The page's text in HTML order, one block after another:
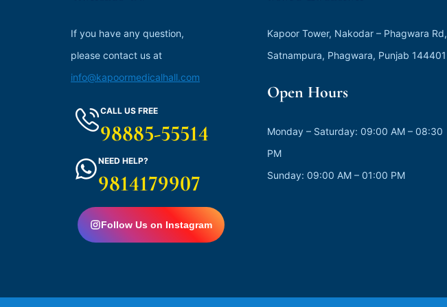
If you have any question,
please contact us at
info@kapoormedicalhall.com
CALL US FREE
98885-55514
NEED HELP?
9814179907
Follow Us on Instagram
Kapoor Tower, Nakodar – Phagwara Rd,
Satnampura, Phagwara, Punjab 144401
Open Hours
Monday – Saturday: 09:00 AM – 08:30
PM
Sunday: 09:00 AM – 01:00 PM